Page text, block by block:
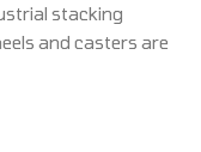
stacking
and casters are